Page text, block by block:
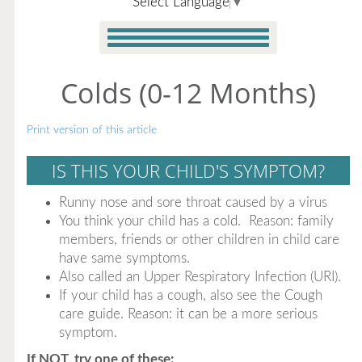
Colds (0-12 Months)
Print version of this article
IS THIS YOUR CHILD'S SYMPTOM?
Runny nose and sore throat caused by a virus
You think your child has a cold. Reason: family
members, friends or other children in child care
have same symptoms.
Also called an Upper Respiratory Infection (URI).
If your child has a cough, also see the Cough
care guide. Reason: it can be a more serious
symptom.
If NOT, try one of these: